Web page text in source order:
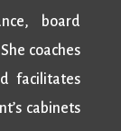
board
coaches
facilitates
cabinets